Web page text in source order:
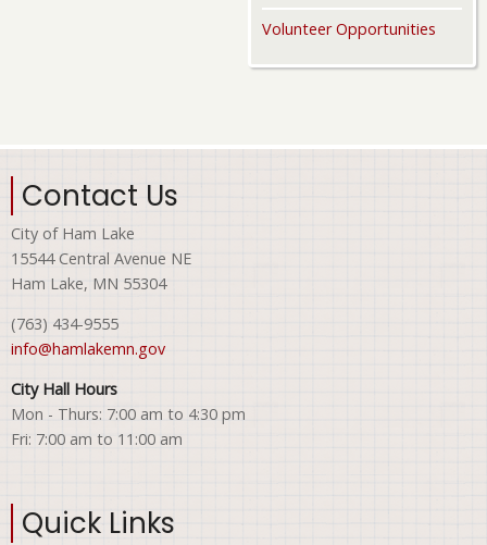
Volunteer Opportunities
Contact Us
City of Ham Lake
15544 Central Avenue NE
Ham Lake, MN 55304
(763) 434-9555
info@hamlakemn.gov
City Hall Hours
Mon - Thurs: 7:00 am to 4:30 pm
Fri: 7:00 am to 11:00 am
Quick Links